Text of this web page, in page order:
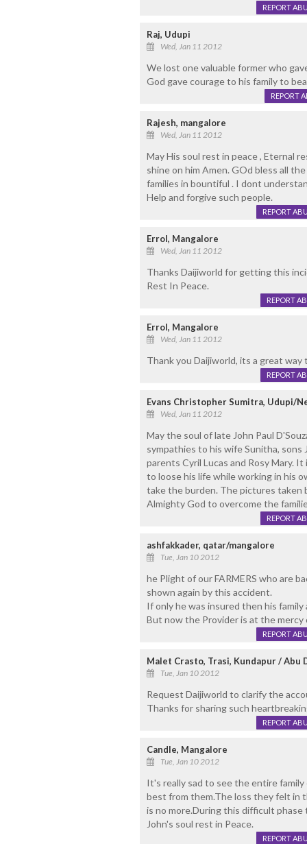
REPORT
Raj, Udupi
Wed, Jan 11 2012
We lost one valuable former who
God gave courage to his family to
REPORT
Rajesh, mangalore
Wed, Jan 11 2012
May His soul rest in peace , Eternal
shine on him Amen. GOd bless all
families in bountiful . I dont
Help and forgive such people.
REPORT
Errol, Mangalore
Wed, Jan 11 2012
Thanks Daijiworld for getting this
Rest In Peace.
REPORT
Errol, Mangalore
Wed, Jan 11 2012
Thank you Daijiworld, its a great way
REPORT
Evans Christopher Sumitra, Udupi/
Wed, Jan 11 2012
May the soul of late John Paul
sympathies to his wife Sunitha, sons
parents Cyril Lucas and Rosy Mary.
to loose his life while working in his
take the burden. The pictures taken
Almighty God to overcome the
REPORT
ashfakkader, qatar/mangalore
Tue, Jan 10 2012
he Plight of our FARMERS who are
shown again by this accident.
If only he was insured then his
But now the Provider is at the
REPORT
Malet Crasto, Trasi, Kundapur / Abu
Tue, Jan 10 2012
Request Daijiworld to clarify the
Thanks for sharing such
REPORT
Candle, Mangalore
Tue, Jan 10 2012
It's really sad to see the entire
best from them.The loss they felt in
is no more.During this difficult
John's soul rest in Peace.
REPORT